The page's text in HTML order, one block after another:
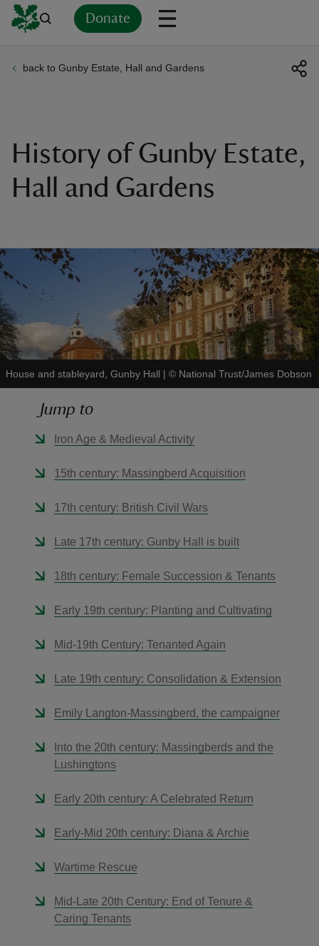
Donate
back to Gunby Estate, Hall and Gardens
History of Gunby Estate,
Hall and Gardens
House and stableyard, Gunby Hall | © National Trust/James Dobson
Jump to
Iron Age & Medieval Activity
15th century: Massingberd Acquisition
17th century: British Civil Wars
Late 17th century: Gunby Hall is built
18th century: Female Succession & Tenants
Early 19th century: Planting and Cultivating
Mid-19th Century: Tenanted Again
Late 19th century: Consolidation & Extension
Emily Langton-Massingberd, the campaigner
Into the 20th century: Massingberds and the
Lushingtons
Early 20th century: A Celebrated Return
Early-Mid 20th century: Diana & Archie
Wartime Rescue
Mid-Late 20th Century: End of Tenure &
Caring Tenants